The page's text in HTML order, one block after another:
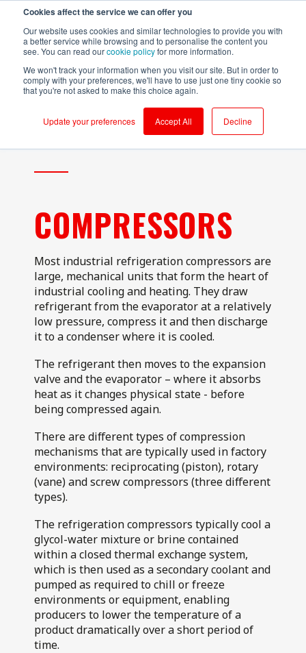
Cookies affect the service we can offer you
Our website uses cookies and similar technologies to provide you with
a better service while browsing and to personalise the content you
see. You can read ourcookie policyfor more information.
We won't track your information when you visit our site. But in order to
comply with your preferences, we'll have to use just one tiny cookie so
that you're not asked to make this choice again.
Update your preferences Accept All Decline
Beverage
Pumps
Compressors
Fillers
Freezer &
Industrial Ovens
Mixers and
Homogenisers
Production
Compressors
Cooling Towers
Condensers
CNC Machines
DAF - Dissolved
Air Flotation
Fillers
Packaging
Compressors
Conveyors
Wastewater
Whitby
Seafoods
Reliability
Brompton
Bicycles - CNC
Gearboxes/Filling
Logistics
Refresco
Shepherd
Neame
Walkers Deli and
Sausage Co
Productivity
Brompton
Bicycles
Testimonials
Partners
Security
About Us
Customer Success
Onboarding
Ongoing Value
COMPRESSORS
Most industrial refrigeration compressors are
large, mechanical units that form the heart of
industrial cooling and heating. They draw
refrigerant from the evaporator at a relatively
low pressure, compress it and then discharge
it to a condenser where it is cooled.
The refrigerant then moves to the expansion
valve and the evaporator – where it absorbs
heat as it changes physical state - before
being compressed again.
There are different types of compression
mechanisms that are typically used in factory
environments: reciprocating (piston), rotary
(vane) and screw compressors (three different
types).
The refrigeration compressors typically cool a
glycol-water mixture or brine contained
within a closed thermal exchange system,
which is then used as a secondary coolant and
pumped as required to chill or freeze
environments or equipment, enabling
producers to lower the temperature of a
product dramatically over a short period of
time.